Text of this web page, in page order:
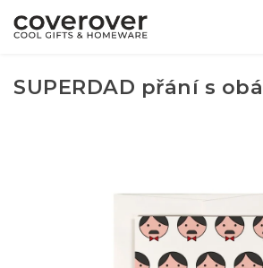
SUPERDAD přání s